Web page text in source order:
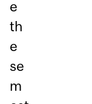
e
th
e
se
m